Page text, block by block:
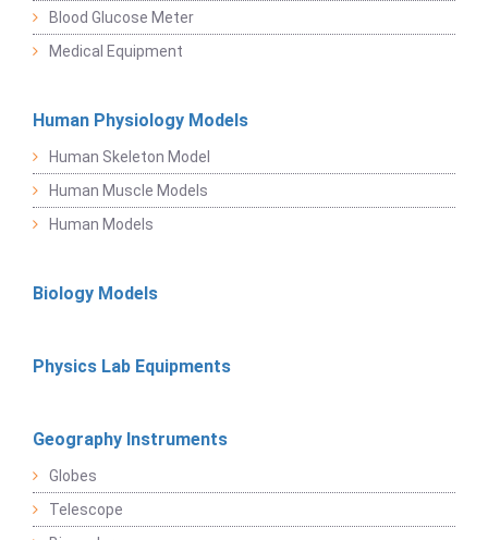
Blood Glucose Meter
Medical Equipment
Human Physiology Models
Human Skeleton Model
Human Muscle Models
Human Models
Biology Models
Physics Lab Equipments
Geography Instruments
Globes
Telescope